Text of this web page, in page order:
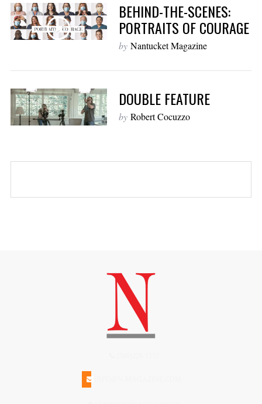
BEHIND-THE-SCENES:
PORTRAITS OF COURAGE
by Nantucket Magazine
DOUBLE FEATURE
by Robert Cocuzzo